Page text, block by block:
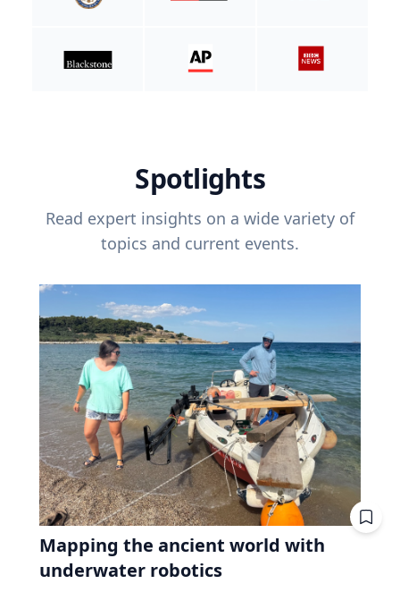
Spotlights
Read expert insights on a wide variety of
topics and current events.
Mapping the ancient world with
underwater robotics